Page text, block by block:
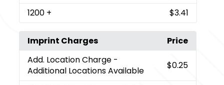
1200 + $3.41
Imprint Charges
Price
Add. Location Charge -
Additional Locations Available
$0.25